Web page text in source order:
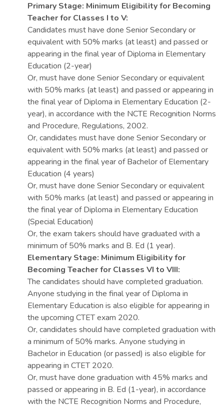
Primary Stage: Minimum Eligibility for Becoming
Teacher for Classes I to V:
Candidates must have done Senior Secondary or
equivalent with 50% marks (at least) and passed or
appearing in the final year of Diploma in Elementary
Education (2-year)
Or, must have done Senior Secondary or equivalent
with 50% marks (at least) and passed or appearing in
the final year of Diploma in Elementary Education (2-
year), in accordance with the NCTE Recognition Norms
and Procedure, Regulations, 2002.
Or, candidates must have done Senior Secondary or
equivalent with 50% marks (at least) and passed or
appearing in the final year of Bachelor of Elementary
Education (4 years)
Or, must have done Senior Secondary or equivalent
with 50% marks (at least) and passed or appearing in
the final year of Diploma in Elementary Education
(Special Education)
Or, the exam takers should have graduated with a
minimum of 50% marks and B. Ed (1 year).
Elementary Stage: Minimum Eligibility for
Becoming Teacher for Classes VI to VIII:
The candidates should have completed graduation.
Anyone studying in the final year of Diploma in
Elementary Education is also eligible for appearing in
the upcoming CTET exam 2020.
Or, candidates should have completed graduation with
a minimum of 50% marks. Anyone studying in
Bachelor in Education (or passed) is also eligible for
appearing in CTET 2020.
Or, must have done graduation with 45% marks and
passed or appearing in B. Ed (1-year), in accordance
with the NCTE Recognition Norms and Procedure,